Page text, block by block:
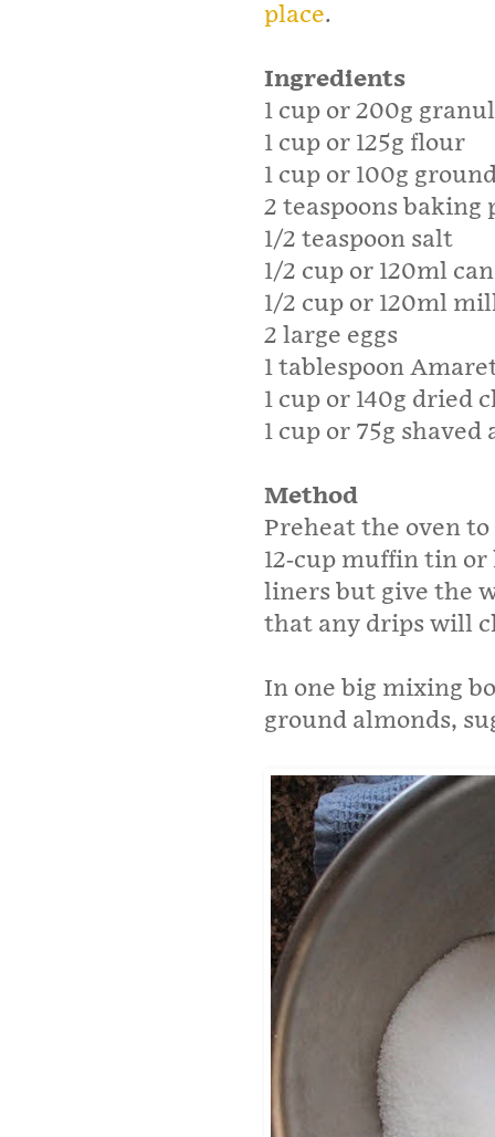
place.
Ingredients
1 cup or 200g
1 cup or 125g flour
1 cup or 100g
2 teaspoons baking
1/2 teaspoon salt
1/2 cup or 120ml
1/2 cup or 120ml
2 large eggs
1 tablespoon
1 cup or 140g dried
1 cup or 75g
Method
Preheat the oven to
12-cup muffin tin
liners but give the
that any drips will
In one big mixing
ground almonds,